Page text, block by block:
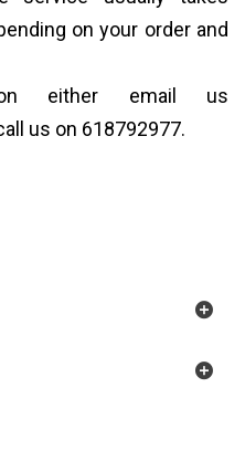
on your order and
either email us
us on 618792977.